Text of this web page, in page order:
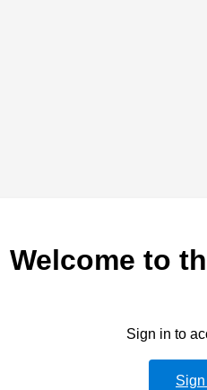
Welcome to
Sign in to